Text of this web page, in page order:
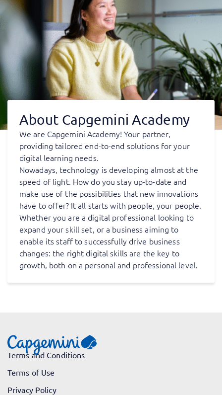
About Capgemini Academy
We are Capgemini Academy! Your partner,
providing tailored end-to-end solutions for your
digital learning needs.
Nowadays, technology is developing almost at the
speed of light. How do you stay up-to-date and
make use of the possibilities that new innovations
have to offer? It all starts with people, your people.
Whether you are a digital professional looking to
expand your skill set, or a business aiming to
enable its staff to successfully drive business
changes: the right digital skills are the key to
growth, both on a personal and professional level.
Terms and Conditions
Terms of Use
Privacy Policy